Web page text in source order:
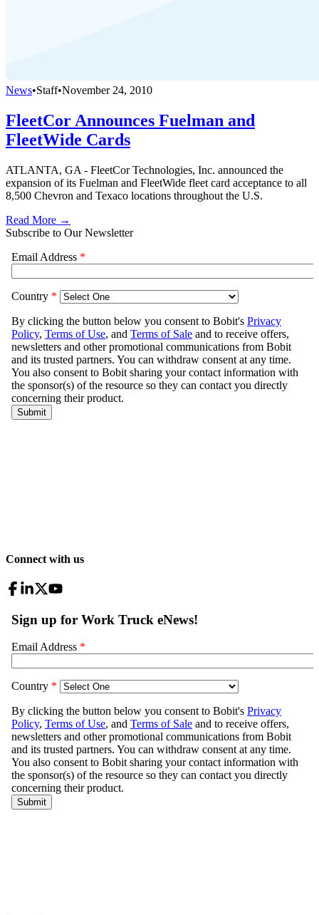
News•Staff•November 24, 2010
FleetCor Announces Fuelman and
FleetWide Cards
ATLANTA, GA - FleetCor Technologies, Inc. announced the
expansion of its Fuelman and FleetWide fleet card acceptance to all
8,500 Chevron and Texaco locations throughout the U.S.
Read More →
Subscribe to Our Newsletter
Connect with us